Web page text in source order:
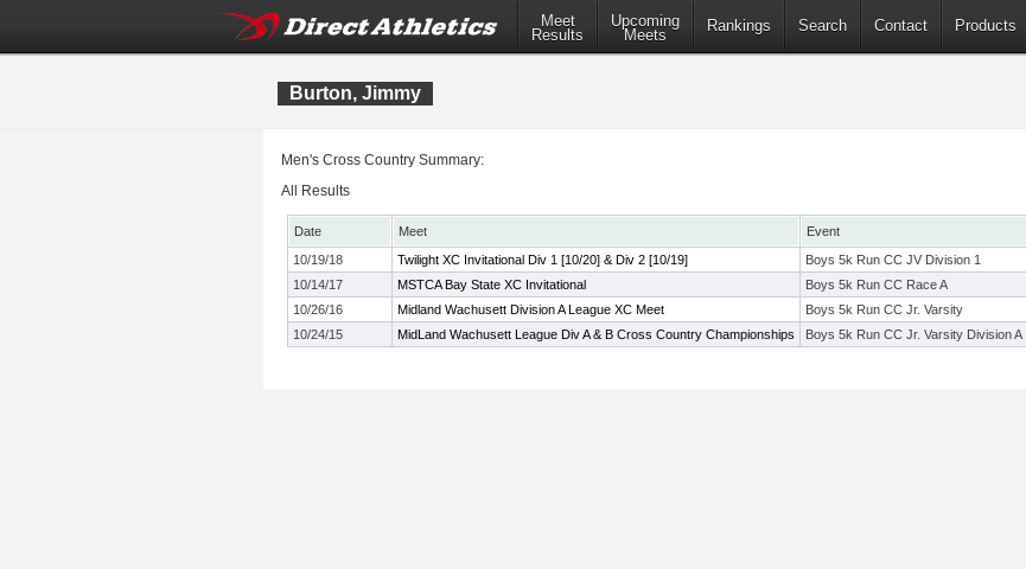
Meet
Results
Upcoming
Meets
Rankings Search Contact Products
Burton, Jimmy
Men's Cross Country Summary:
All Results
Date Meet Event
10/19/18
Twilight XC Invitational Div 1 [10/20] & Div 2 [10/19] Boys 5k Run CC JV Division 1
10/14/17
MSTCA Bay State XC Invitational Boys 5k Run CC Race A
10/26/16
Midland Wachusett Division A League XC Meet Boys 5k Run CC Jr. Varsity
10/24/15
MidLand Wachusett League Div A & B Cross Country Championships Boys 5k Run CC Jr. Varsity Division A